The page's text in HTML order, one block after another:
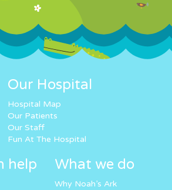
Our Hospital
Hospital Map
Our Patients
Our Staff
Fun At The Hospital
help What we do
Why Noah’s Ark